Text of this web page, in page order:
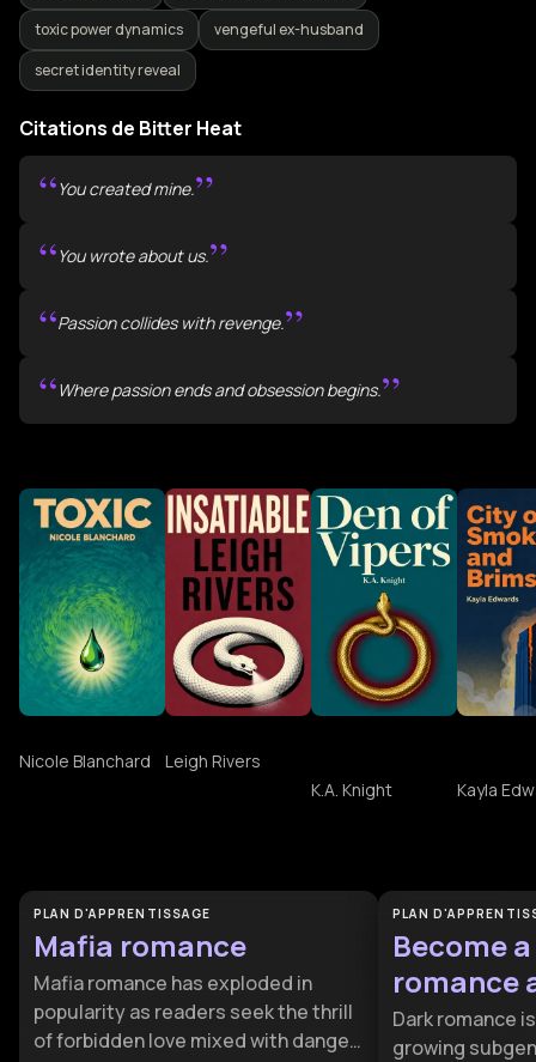
toxic power dynamics
vengeful ex-husband
secret identity reveal
Citations de Bitter Heat
“You created mine.”
“You wrote about us.”
“Passion collides with revenge.”
“Where passion ends and obsession begins.”
Nicole Blanchard Leigh Rivers
K.A. Knight Kayla
PLAN D'APPRENTISSAGE
Mafia romance
Mafia romance has exploded in
popularity as readers seek the thrill
of forbidden love mixed with danger
PLAN
Become
romance
Dark romance
growing